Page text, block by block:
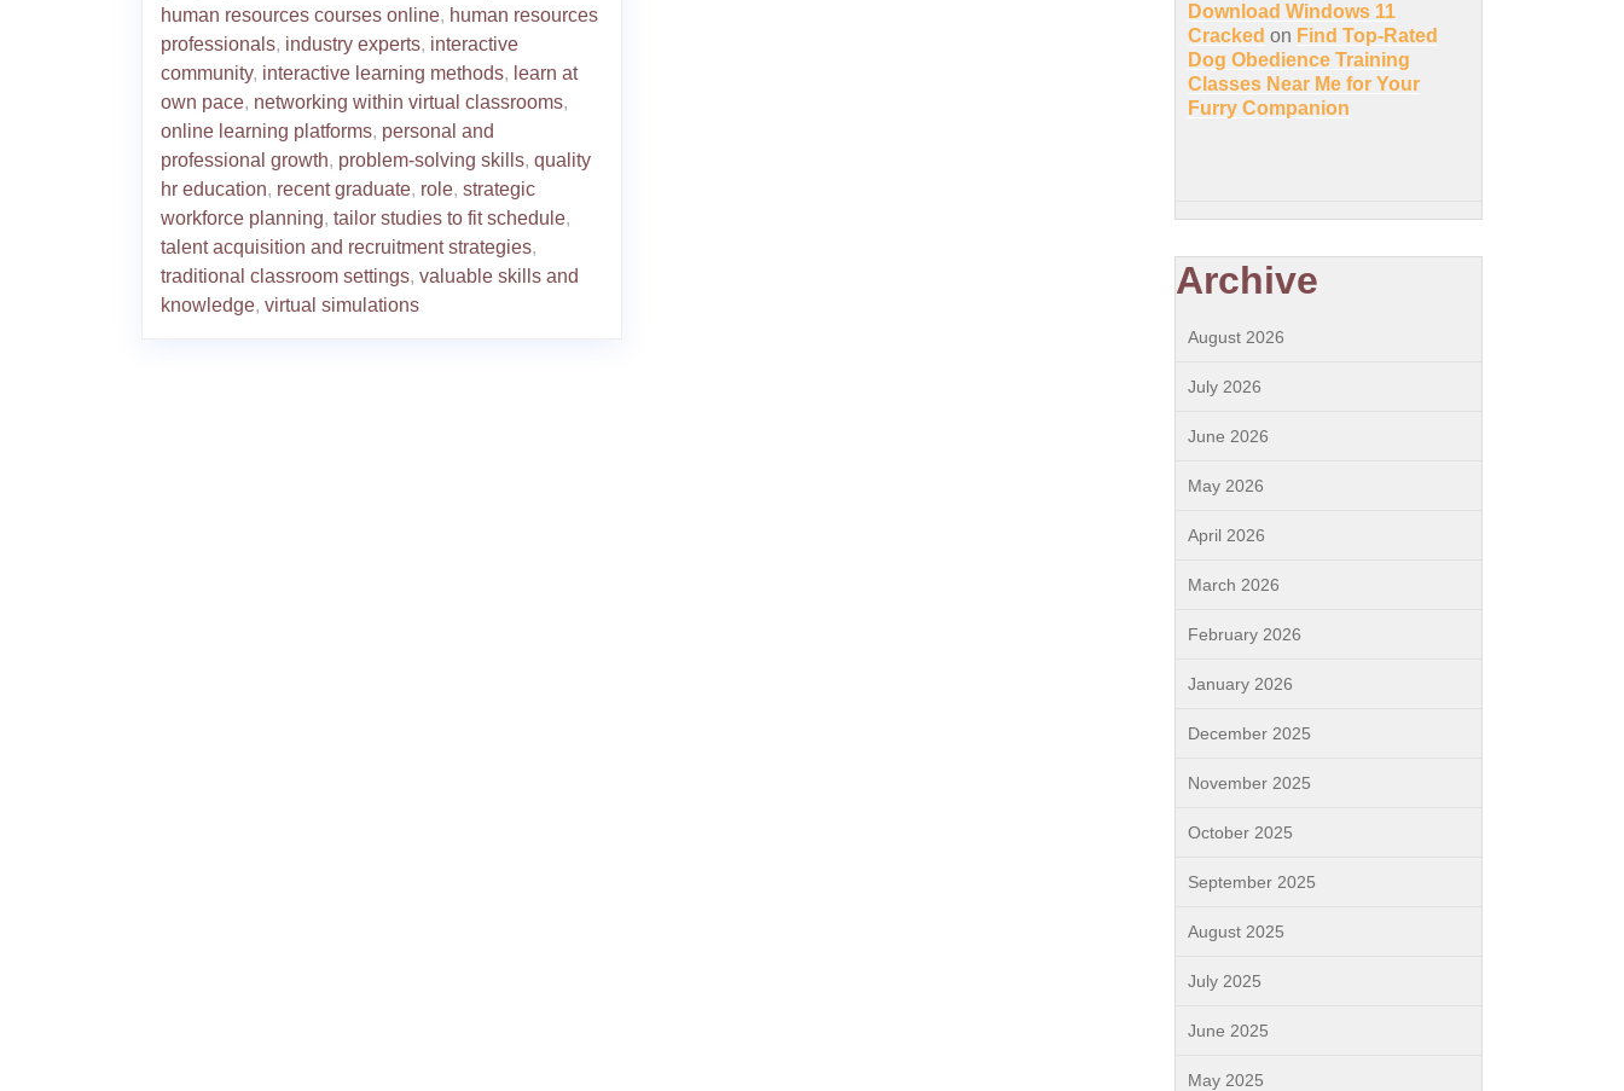
human resources courses online, human resources
professionals, industry experts, interactive
community, interactive learning methods, learn at
own pace, networking within virtual classrooms,
online learning platforms, personal and
professional growth, problem-solving skills, quality
hr education, recent graduate, role, strategic
workforce planning, tailor studies to fit schedule,
talent acquisition and recruitment strategies,
traditional classroom settings, valuable skills and
knowledge, virtual simulations
Download Windows 11
Cracked on Find Top-Rated
Dog Obedience Training
Classes Near Me for Your
Furry Companion
Archive
August 2026
July 2026
June 2026
May 2026
April 2026
March 2026
February 2026
January 2026
December 2025
November 2025
October 2025
September 2025
August 2025
July 2025
June 2025
May 2025